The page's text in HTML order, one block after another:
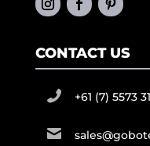
CONTACT US
+61 (7) 5573